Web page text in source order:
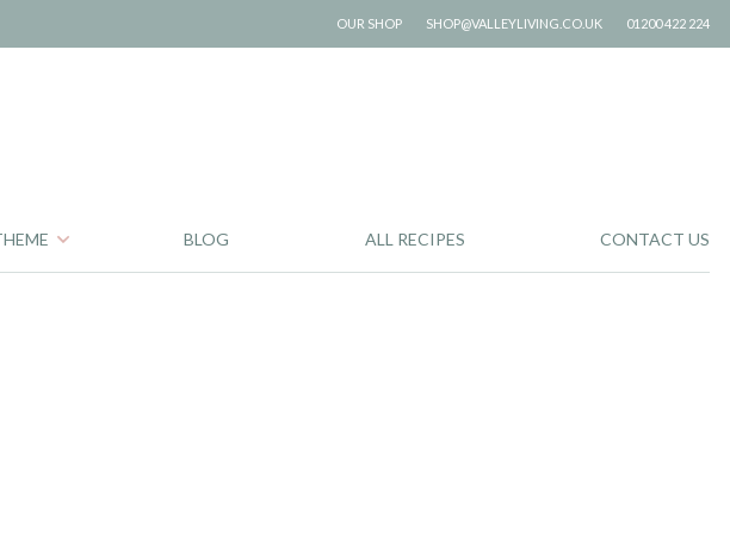
OUR SHOP SHOP@VALLEYLIVING.CO.UK 01200 422 224
BLOG ALL RECIPES CONTACT US